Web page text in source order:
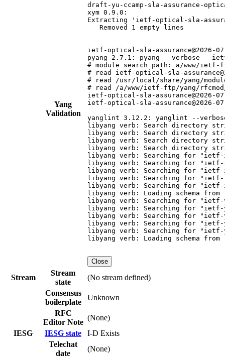
Yang
Validation
draft-yu-ccamp-sla-assurance-
xym 0.9.0:
Extracting 'ietf-optical-sla-
   Removed 1 empty lines
ietf-optical-sla-assurance@2026-
pyang 2.7.1: pyang --verbose --
# module search path: a/www/
# read ietf-optical-sla-
# read /usr/local/share/yang/
# read /a/www/ietf-ftp/yang/
ietf-optical-sla-assurance@2026-
ietf-optical-sla-assurance@2026-
yanglint 3.12.2: yanglint --
libyang verb: Search directory
libyang verb: Search directory
libyang verb: Search directory
libyang verb: Search directory
libyang verb: Searching for
libyang verb: Searching for
libyang verb: Searching for
libyang verb: Searching for
libyang verb: Searching for
libyang verb: Loading schema
libyang verb: Searching for "ietf-
libyang verb: Searching for "ietf-
libyang verb: Searching for
libyang verb: Searching for
libyang verb: Searching for "ietf-
libyang verb: Loading schema
Close
Stream
Stream
state
(No stream defined)
Consensus
boilerplate
Unknown
RFC
Editor Note
(None)
IESG
IESG state
I-D Exists
Telechat
date
(None)